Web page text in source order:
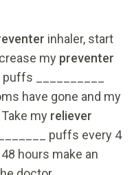
inhaler, start
my preventer
__________
have gone and my
my reliever
puffs every 4
hours make an